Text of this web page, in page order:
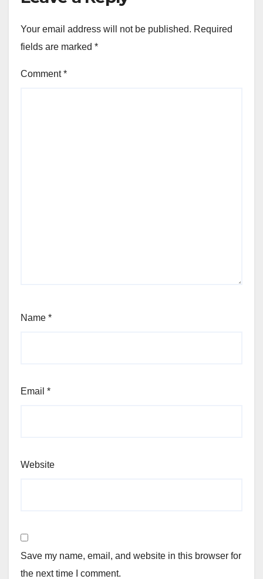
Your email address will not be published. Required
fields are marked *
Comment*
Name *
Email *
Website
Save my name, email, and website in this browser for
the next time I comment.